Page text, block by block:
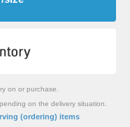
on or purchase.
on the delivery situation.
(ordering) items